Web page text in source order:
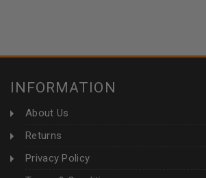
INFORMATION
About Us
Returns
Privacy Policy